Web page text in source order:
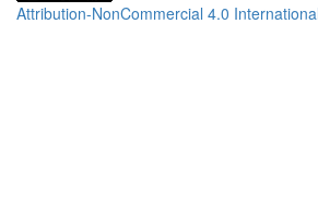
Attribution-NonCommercial 4.0